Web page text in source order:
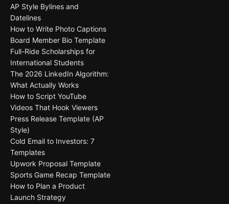
AP Style Bylines and
Datelines
How to Write Photo Captions
Board Member Bio Template
Full-Ride Scholarships for
International Students
The 2026 LinkedIn Algorithm:
What Actually Works
How to Script YouTube
Videos That Hook Viewers
Press Release Template (AP
Style)
Cold Email to Investors: 7
Templates
Upwork Proposal Template
Sports Game Recap Template
How to Plan a Product
Launch Strategy